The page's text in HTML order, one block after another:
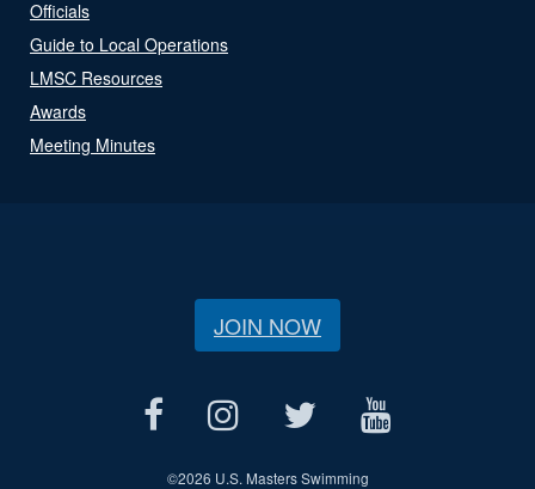
Officials
Guide to Local Operations
LMSC Resources
Awards
Meeting Minutes
JOIN NOW
©2026 U.S. Masters Swimming